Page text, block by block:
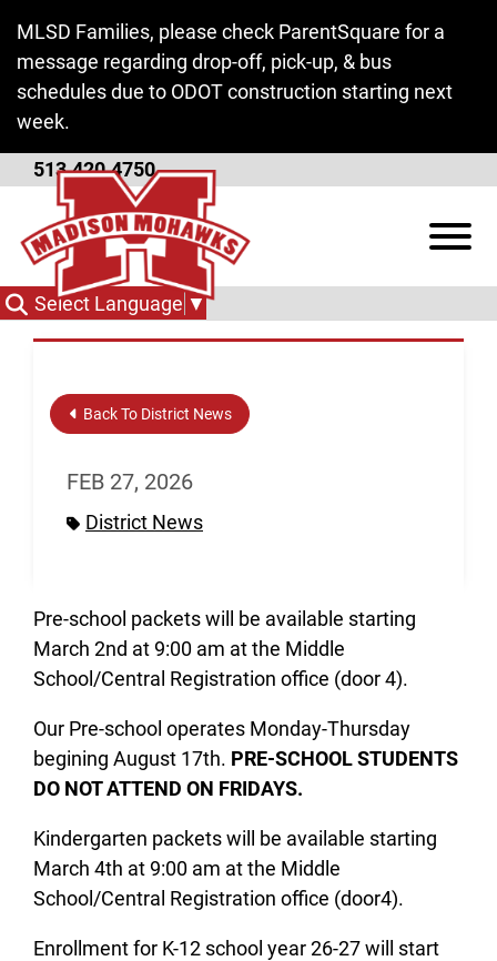
MLSD Families, please check ParentSquare for a
message regarding drop-off, pick-up, & bus
schedules due to ODOT construction starting next
week.
513.420.4750
View
Select Language ▼
Registration and
Enrollment
Back To District News
FEB 27, 2026
District News
Pre-school packets will be available starting
March 2nd at 9:00 am at the Middle
School/Central Registration office (door 4).
Our Pre-school operates Monday-Thursday
begining August 17th. PRE-SCHOOL STUDENTS
DO NOT ATTEND ON FRIDAYS.
Kindergarten packets will be available starting
March 4th at 9:00 am at the Middle
School/Central Registration office (door4).
Enrollment for K-12 school year 26-27 will start